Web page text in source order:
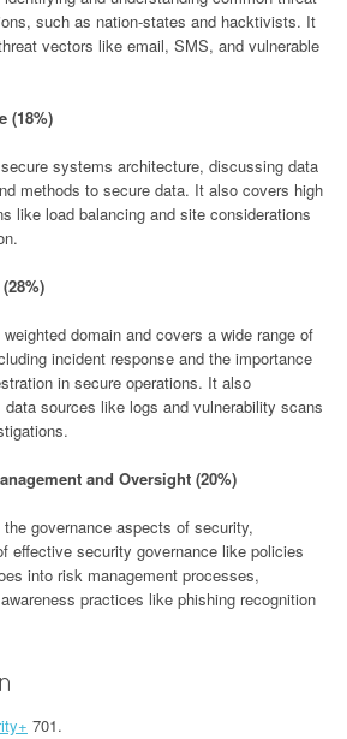
such as nation-states and hacktivists. It
vectors like email, SMS, and vulnerable
(18%)
systems architecture, discussing data
methods to secure data. It also covers high
like load balancing and site considerations
domain and covers a wide range of
incident response and the importance
in secure operations. It also
sources like logs and vulnerability scans
and Oversight (20%)
governance aspects of security,
effective security governance like policies
into risk management processes,
practices like phishing recognition
701.